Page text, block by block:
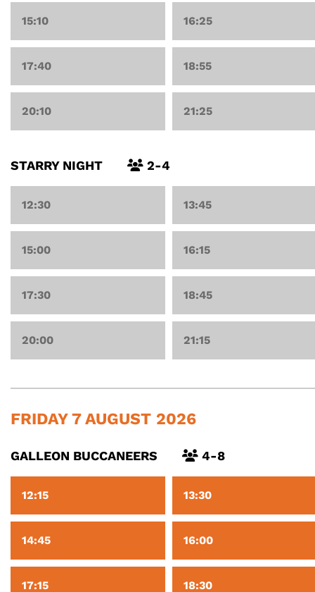
15:10 16:25
17:40 18:55
20:10 21:25
STARRY NIGHT 2-4
12:30 13:45
15:00 16:15
17:30 18:45
20:00 21:15
FRIDAY 7 AUGUST 2026
GALLEON BUCCANEERS 4-8
12:15 13:30
14:45 16:00
17:15 18:30